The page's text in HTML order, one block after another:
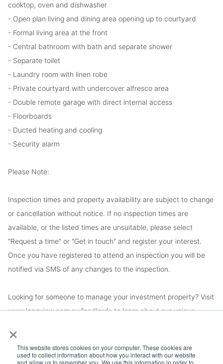
×
This website stores cookies on your computer. These cookies are
used to collect information about how you interact with our website
and allow us to remember you. We use this information in order to
cooktop, oven and dishwasher
- Open plan living and dining area opening up to courtyard
- Formal living area at the front
- Central bathroom with bath and separate shower
- Separate toilet
- Laundry room with linen robe
- Private courtyard with undercover alfresco area
- Double remote garage with direct internal access
- Floorboards
- Ducted heating and cooling
- Security alarm
Please Note:
Inspection times and property availability are subject to change
or cancellation without notice. If no inspection times are
available, or the listed times are unsuitable, please select
"Request a time" or "Get in touch" and register your interest.
Once you have registered to attend an inspection you will be
notified via SMS of any changes to the inspection.
Looking for someone to manage your investment property? Visit
www.longview.com.au/landlords to learn about our unique